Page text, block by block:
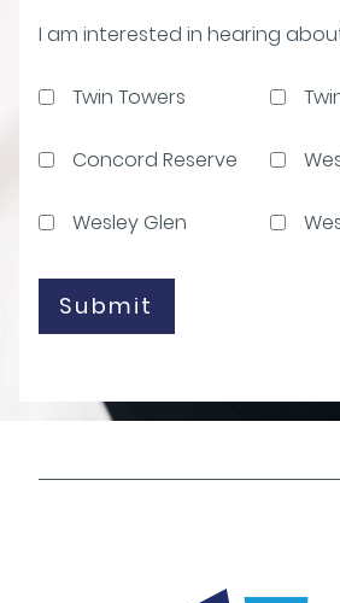
I am interested in hearing
Twin Towers
Concord Reserve
Wesley Glen